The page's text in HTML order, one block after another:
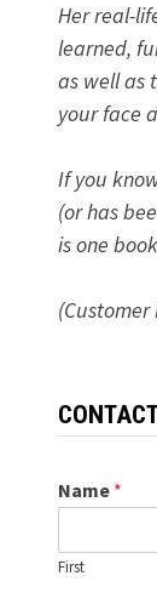
Her real-
learned,
as well as
your face
If you
(or has
is one
(Customer
Name *
First